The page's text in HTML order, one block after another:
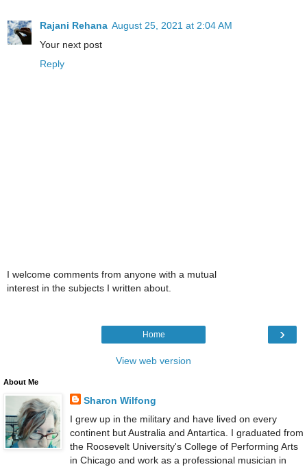
Rajani Rehana August 25, 2021 at 2:04 AM
Your next post
Reply
I welcome comments from anyone with a mutual
interest in the subjects I written about.
›
Home
View web version
About Me
Sharon Wilfong
I grew up in the military and have lived on every
continent but Australia and Antartica. I graduated from
the Roosevelt University's College of Performing Arts
in Chicago and work as a professional musician in